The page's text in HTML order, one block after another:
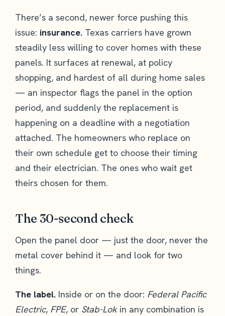
There’s a second, newer force pushing this
issue: insurance. Texas carriers have grown
steadily less willing to cover homes with these
panels. It surfaces at renewal, at policy
shopping, and hardest of all during home sales
— an inspector flags the panel in the option
period, and suddenly the replacement is
happening on a deadline with a negotiation
attached. The homeowners who replace on
their own schedule get to choose their timing
and their electrician. The ones who wait get
theirs chosen for them.
The 30-second check
Open the panel door — just the door, never the
metal cover behind it — and look for two
things.
The label. Inside or on the door: Federal Pacific
Electric, FPE, or Stab-Lokin any combination is